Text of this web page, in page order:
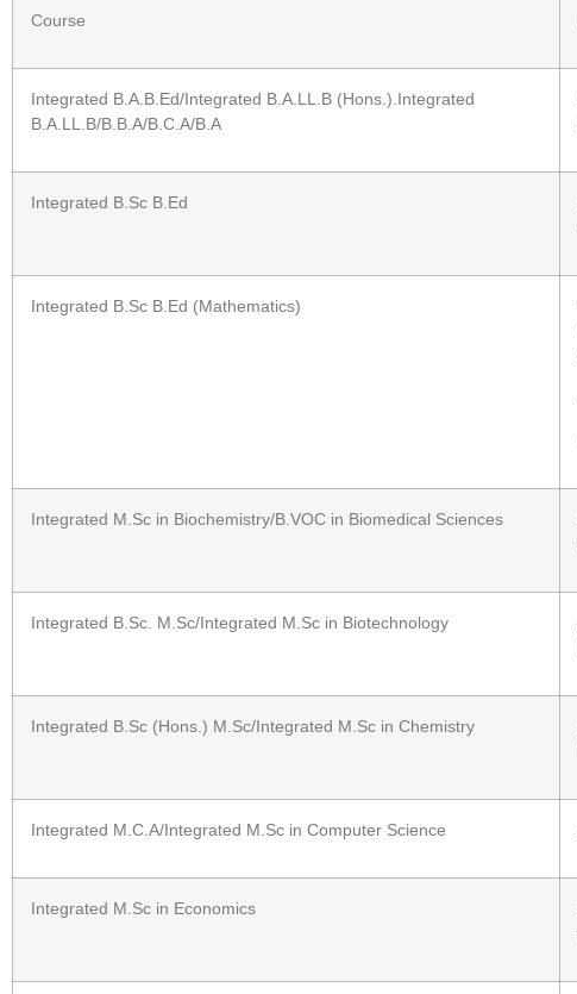
Course
Integrated B.A.B.Ed/Integrated B.A.LL.B (Hons.).Integrated
B.A.LL.B/B.B.A/B.C.A/B.A
Integrated B.Sc B.Ed
Integrated B.Sc B.Ed (Mathematics)
Integrated M.Sc in Biochemistry/B.VOC in Biomedical Sciences
Integrated B.Sc. M.Sc/Integrated M.Sc in Biotechnology
Integrated B.Sc (Hons.) M.Sc/Integrated M.Sc in Chemistry
Integrated M.C.A/Integrated M.Sc in Computer Science
Integrated M.Sc in Economics